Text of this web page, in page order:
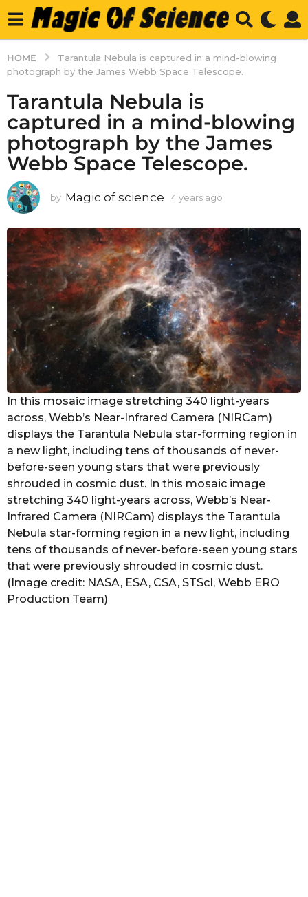
HOME
Tarantula Nebula is captured in a mind-blowing
photograph by the James Webb Space Telescope.
Tarantula Nebula is
captured in a mind-blowing
photograph by the James
Webb Space Telescope.
by Magic of science 4 years ago
a
s
a
g
o
In this mosaic image stretching 340 light-years
across, Webb’s Near-Infrared Camera (NIRCam)
displays the Tarantula Nebula star-forming region in
a new light, including tens of thousands of never-
before-seen young stars that were previously
shrouded in cosmic dust. In this mosaic image
stretching 340 light-years across, Webb’s Near-
Infrared Camera (NIRCam) displays the Tarantula
Nebula star-forming region in a new light, including
tens of thousands of never-before-seen young stars
that were previously shrouded in cosmic dust.
(Image credit: NASA, ESA, CSA, STScI, Webb ERO
Production Team)